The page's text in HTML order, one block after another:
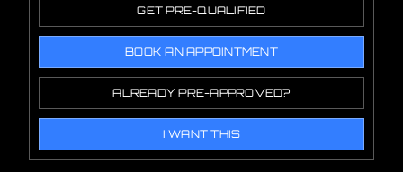
GET PRE-QUALIFIED
BOOK AN APPOINTMENT
ALREADY PRE-APPROVED?
I WANT THIS